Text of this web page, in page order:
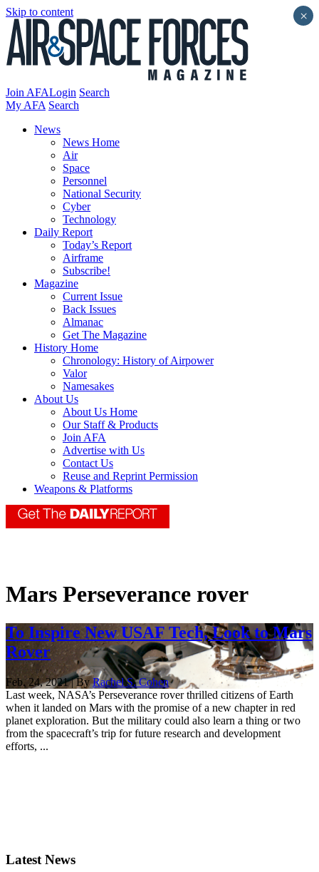
Skip to content
Join AFALogin Search
My AFA Search
News
News Home
Air
Space
Personnel
National Security
Cyber
Technology
Daily Report
Today’s Report
Airframe
Subscribe!
Magazine
Current Issue
Back Issues
Almanac
Get The Magazine
History Home
Chronology: History of Airpower
Valor
Namesakes
About Us
About Us Home
Our Staff & Products
Join AFA
Advertise with Us
Contact Us
Reuse and Reprint Permission
Weapons & Platforms
Mars Perseverance rover
To Inspire New USAF Tech, Look to Mars
Rover
Feb. 24, 2021 | ByRachel S. Cohen
Last week, NASA’s Perseverance rover thrilled citizens of Earth
when it landed on Mars with the promise of a new chapter in red
planet exploration. But the military could also learn a thing or two
from the spacecraft’s trip for future research and development
efforts, ...
Latest News
×